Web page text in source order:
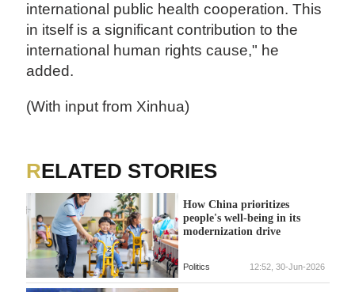
international public health cooperation. This
in itself is a significant contribution to the
international human rights cause," he
added.
(With input from Xinhua)
RELATED STORIES
How China prioritizes
people's well-being in its
modernization drive
Politics 12:52, 30-Jun-2026